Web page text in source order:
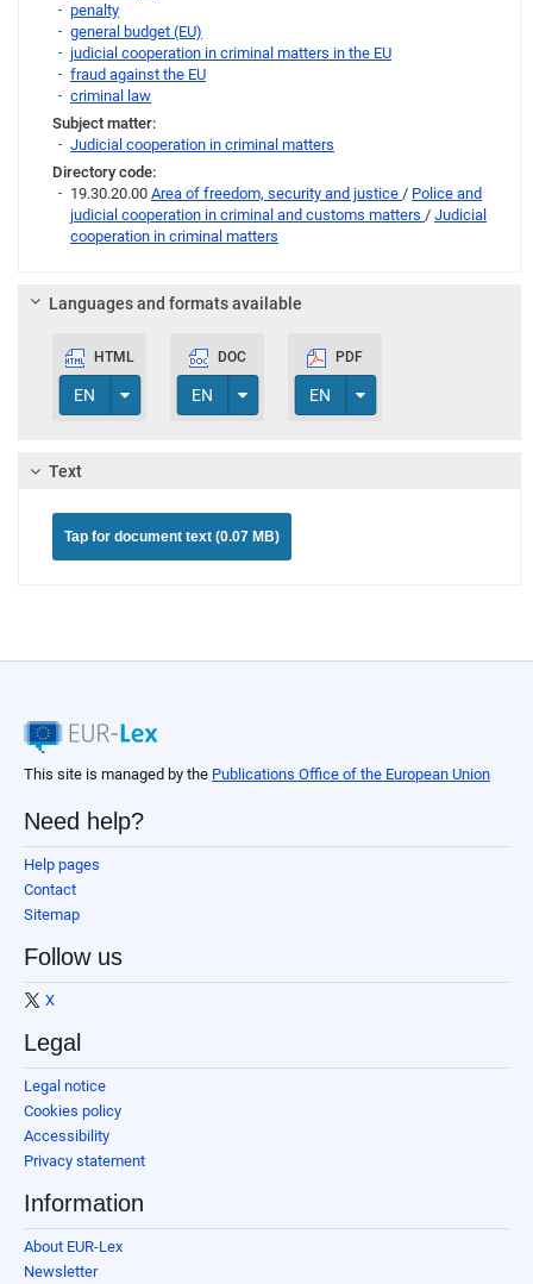
penalty
general budget (EU)
judicial cooperation in criminal matters in the EU
fraud against the EU
criminal law
Subject matter:
Judicial cooperation in criminal matters
Directory code:
19.30.20.00 Area of freedom, security and justice / Police and
judicial cooperation in criminal and customs matters / Judicial
cooperation in criminal matters
Languages and formats available
HTML
EN Toggle Dropdown
DOC
EN Toggle Dropdown
PDF
EN Toggle Dropdown
Text
Tap for document text (0.07 MB)
This site is managed by the Publications Office of the European Union
Need help?
Help pages
Contact
Sitemap
Follow us
X
Legal
Legal notice
Cookies policy
Accessibility
Privacy statement
Information
About EUR-Lex
Newsletter